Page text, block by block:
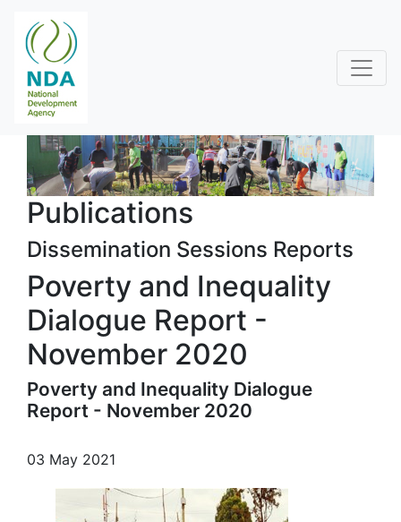
Publications
Dissemination Sessions Reports
Poverty and Inequality
Dialogue Report -
November 2020
Poverty and Inequality Dialogue
Report - November 2020
03 May 2021